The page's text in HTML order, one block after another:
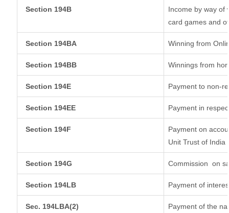
Section 194B
Income by way of
card games and
Section 194BA Winning from
Section 194BB Winnings from
Section 194E Payment to non-
Section 194EE Payment in
Section 194F
Payment on
Unit Trust of India
Section 194G Commission on
Section 194LB Payment of
Sec. 194LBA(2) Payment of the